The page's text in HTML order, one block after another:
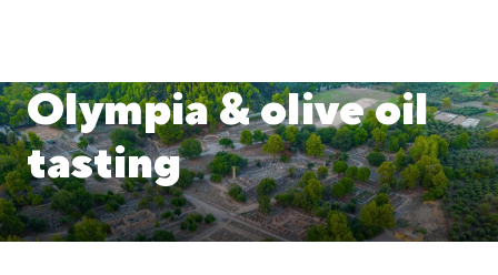
Olympia & olive oil
tasting